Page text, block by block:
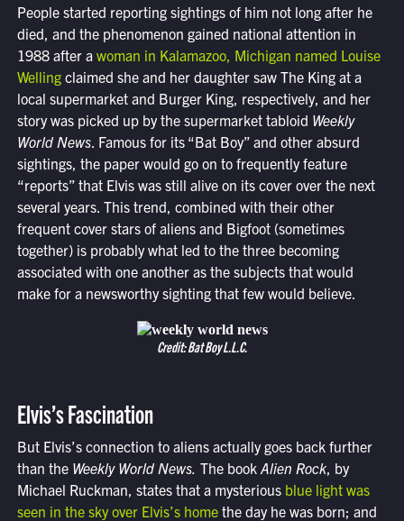
People started reporting sightings of him not long after he
died, and the phenomenon gained national attention in
1988 after a woman in Kalamazoo, Michigan named Louise
Wellingclaimed she and her daughter saw The King at a
local supermarket and Burger King, respectively, and her
story was picked up by the supermarket tabloid Weekly
World News. Famous for its “Bat Boy” and other absurd
sightings, the paper would go on to frequently feature
“reports” that Elvis was still alive on its cover over the next
several years. This trend, combined with their other
frequent cover stars of aliens and Bigfoot (sometimes
together) is probably what led to the three becoming
associated with one another as the subjects that would
make for a newsworthy sighting that few would believe.
Credit: Bat Boy L.L.C.
Elvis’s Fascination
But Elvis’s connection to aliens actually goes back further
than the Weekly World News. The book Alien Rock, by
Michael Ruckman, states that a mysterious blue light was
seen in the sky over Elvis’s homethe day he was born; and